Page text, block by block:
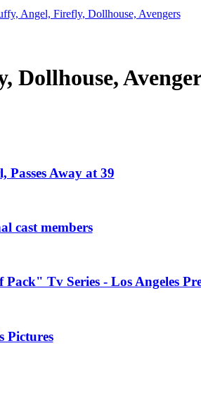
Angel, Firefly, Dollhouse, Avengers
Dollhouse,
Away at 39
cast members
Tv Series - Los Angeles
Pictures